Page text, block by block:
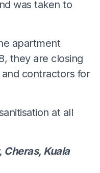
was taken to
apartment
they are closing
contractors for
at all
Kuala